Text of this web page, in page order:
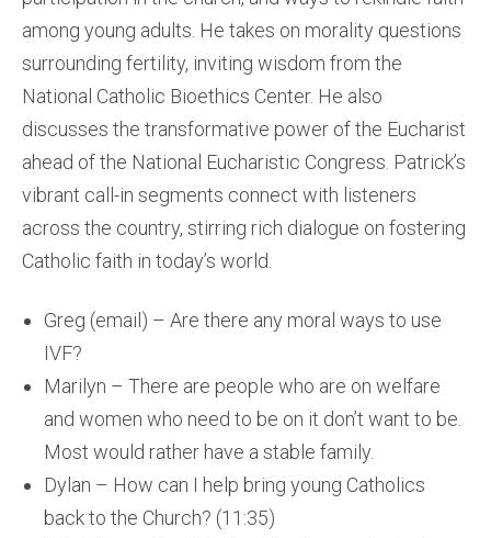
among young adults. He takes on morality questions
surrounding fertility, inviting wisdom from the
National Catholic Bioethics Center. He also
discusses the transformative power of the Eucharist
ahead of the National Eucharistic Congress. Patrick’s
vibrant call-in segments connect with listeners
across the country, stirring rich dialogue on fostering
Catholic faith in today’s world.
Greg (email) – Are there any moral ways to use
IVF?
Marilyn – There are people who are on welfare
and women who need to be on it don’t want to be.
Most would rather have a stable family.
Dylan – How can I help bring young Catholics
back to the Church? (11:35)